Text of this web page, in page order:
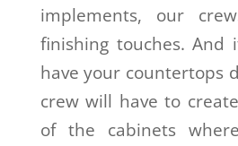
implements, our
finishing touches.
have your countertops
crew will have to
of the cabinets